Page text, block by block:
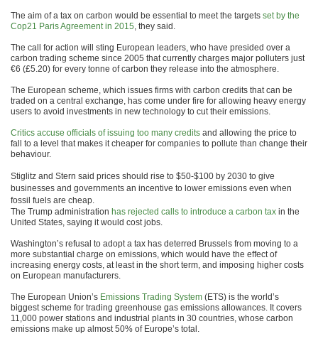
The aim of a tax on carbon would be essential to meet the targets set by the
Cop21 Paris Agreement in 2015, they said.
The call for action will sting European leaders, who have presided over a
carbon trading scheme since 2005 that currently charges major polluters just
€6 (£5.20) for every tonne of carbon they release into the atmosphere.
The European scheme, which issues firms with carbon credits that can be
traded on a central exchange, has come under fire for allowing heavy energy
users to avoid investments in new technology to cut their emissions.
Critics accuse officials of issuing too many credits and allowing the price to
fall to a level that makes it cheaper for companies to pollute than change their
behaviour.
Stiglitz and Stern said prices should rise to $50-$100 by 2030 to give
businesses and governments an incentive to lower emissions even when
fossil fuels are cheap.
The Trump administration has rejected calls to introduce a carbon tax in the
United States, saying it would cost jobs.
Washington’s refusal to adopt a tax has deterred Brussels from moving to a
more substantial charge on emissions, which would have the effect of
increasing energy costs, at least in the short term, and imposing higher costs
on European manufacturers.
The European Union’s Emissions Trading System (ETS) is the world’s
biggest scheme for trading greenhouse gas emissions allowances. It covers
11,000 power stations and industrial plants in 30 countries, whose carbon
emissions make up almost 50% of Europe’s total.